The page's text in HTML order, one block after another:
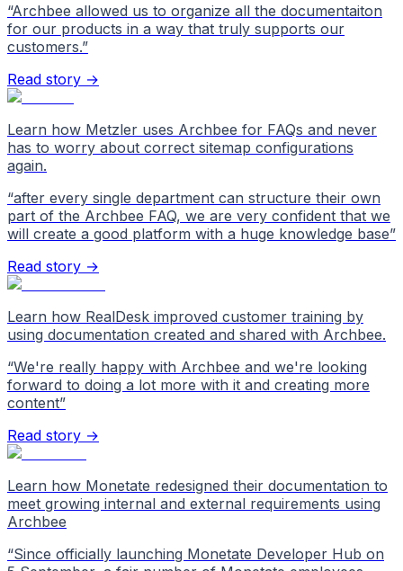
“Archbee allowed us to organize all the documentaiton
for our products in a way that truly supports our
customers.”
Read story →
Learn how Metzler uses Archbee for FAQs and never
has to worry about correct sitemap configurations
again.
“after every single department can structure their own
part of the Archbee FAQ, we are very confident that we
will create a good platform with a huge knowledge base”
Read story →
Learn how RealDesk improved customer training by
using documentation created and shared with Archbee.
“We're really happy with Archbee and we're looking
forward to doing a lot more with it and creating more
content”
Read story →
Learn how Monetate redesigned their documentation to
meet growing internal and external requirements using
Archbee
“Since officially launching Monetate Developer Hub on